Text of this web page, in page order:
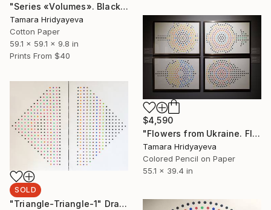
"Series «Volumes». Black Earth. Snow, 2025" Sculpture
Tamara Hridyayeva
Cotton Paper
59.1 x 59.1 x 9.8 in
Prints From $40
$4,590
"Flowers from Ukraine. Flowers 4" Drawing
Tamara Hridyayeva
Colored Pencil on Paper
55.1 x 39.4 in
SOLD
"Triangle-Triangle-1" Drawing